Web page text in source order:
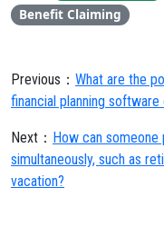
Benefit Claiming
Previous： What are the
financial planning
Next： How can someone
simultaneously, such as
vacation?